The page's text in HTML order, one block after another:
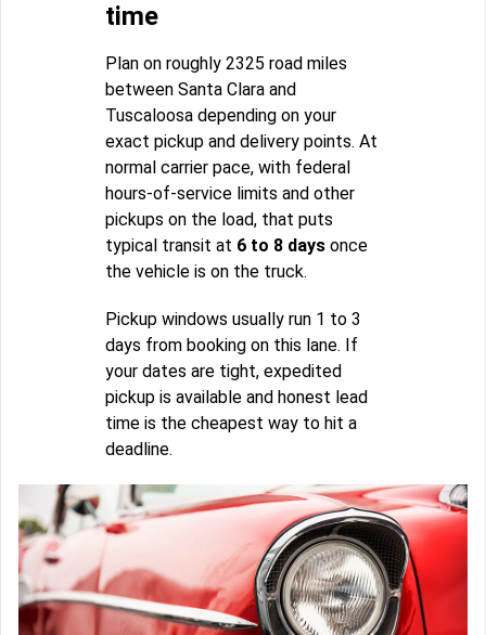
time
Plan on roughly 2325 road miles
between Santa Clara and
Tuscaloosa depending on your
exact pickup and delivery points. At
normal carrier pace, with federal
hours-of-service limits and other
pickups on the load, that puts
typical transit at 6 to 8 days once
the vehicle is on the truck.
Pickup windows usually run 1 to 3
days from booking on this lane. If
your dates are tight, expedited
pickup is available and honest lead
time is the cheapest way to hit a
deadline.